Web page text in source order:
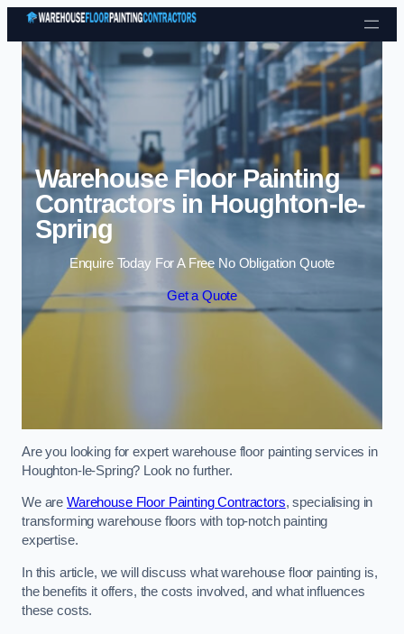
Skip to content
Warehouse Floor Painting
Contractors in Houghton-le-
Spring
Enquire Today For A Free No Obligation Quote
Get a Quote
Are you looking for expert warehouse floor painting services in
Houghton-le-Spring? Look no further.
We are Warehouse Floor Painting Contractors, specialising in
transforming warehouse floors with top-notch painting
expertise.
In this article, we will discuss what warehouse floor painting is,
the benefits it offers, the costs involved, and what influences
these costs.